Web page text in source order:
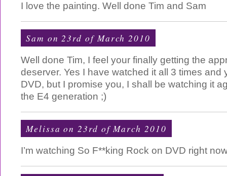
I love the painting. Well done Tim and Sam
Sam on 23rd of March 2010
Well done Tim, I feel your finally getting the
deserver. Yes I have watched it all 3 times and
DVD, but I promise you, I shall be watching it
the E4 generation ;)
Melissa on 23rd of March 2010
I’m watching So F**king Rock on DVD right